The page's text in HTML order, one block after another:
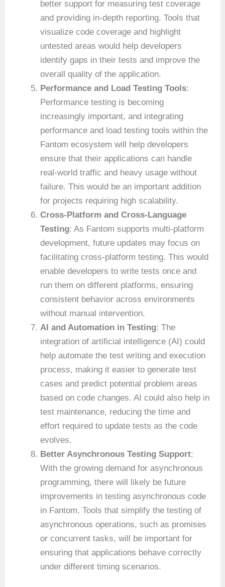
better support for measuring test coverage
and providing in-depth reporting. Tools that
visualize code coverage and highlight
untested areas would help developers
identify gaps in their tests and improve the
overall quality of the application.
Performance and Load Testing Tools:
Performance testing is becoming
increasingly important, and integrating
performance and load testing tools within the
Fantom ecosystem will help developers
ensure that their applications can handle
real-world traffic and heavy usage without
failure. This would be an important addition
for projects requiring high scalability.
Cross-Platform and Cross-Language
Testing: As Fantom supports multi-platform
development, future updates may focus on
facilitating cross-platform testing. This would
enable developers to write tests once and
run them on different platforms, ensuring
consistent behavior across environments
without manual intervention.
AI and Automation in Testing: The
integration of artificial intelligence (AI) could
help automate the test writing and execution
process, making it easier to generate test
cases and predict potential problem areas
based on code changes. AI could also help in
test maintenance, reducing the time and
effort required to update tests as the code
evolves.
Better Asynchronous Testing Support:
With the growing demand for asynchronous
programming, there will likely be future
improvements in testing asynchronous code
in Fantom. Tools that simplify the testing of
asynchronous operations, such as promises
or concurrent tasks, will be important for
ensuring that applications behave correctly
under different timing scenarios.